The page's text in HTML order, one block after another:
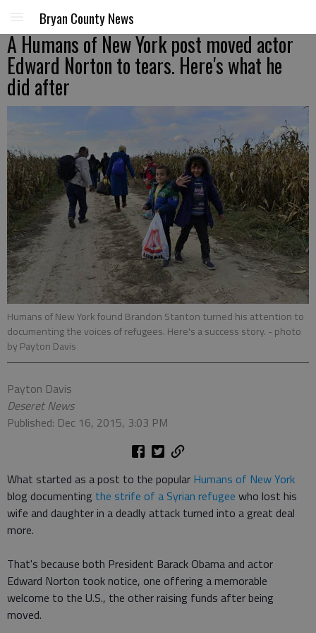
Bryan County News
A Humans of New York post moved actor
Edward Norton to tears. Here's what he
did after
Humans of New York found Brandon Stanton turned his attention to
documenting the voices of refugees. Here's a success story. - photo
by Payton Davis
Payton Davis
Deseret News
Published: Dec 16, 2015, 3:03 PM
What started as a post to the popular Humans of New York
blog documenting the strife of a Syrian refugee who lost his
wife and daughter in a deadly attack turned into a great deal
more.
That's because both President Barack Obama and actor
Edward Norton took notice, one offering a memorable
welcome to the U.S., the other raising funds after being
moved.